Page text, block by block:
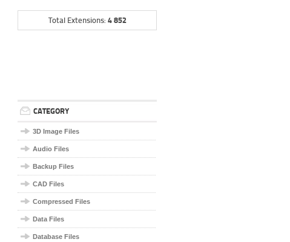
Total Extensions: 4 852
CATEGORY
3D Image Files
Audio Files
Backup Files
CAD Files
Compressed Files
Data Files
Database Files